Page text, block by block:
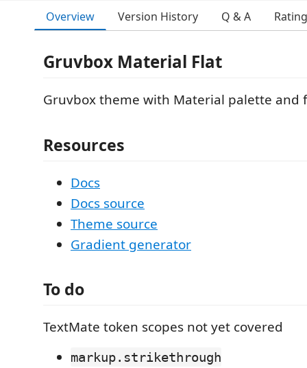
Overview Version History Q & A
Gruvbox Material Flat
Gruvbox theme with Material palette and
Resources
Docs
Docs source
Theme source
Gradient generator
To do
TextMate token scopes not yet covered
markup.strikethrough